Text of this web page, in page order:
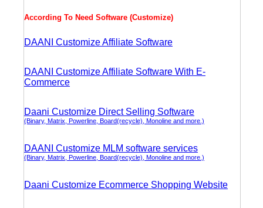
According To Need Software (Customize)
DAANI Customize Affiliate Software
DAANI Customize Affiliate Software With E-
Commerce
Daani Customize Direct Selling Software
(Binary, Matrix, Powerline, Board(recycle), Monoline and more.)
DAANI Customize MLM software services
(Binary, Matrix, Powerline, Board(recycle), Monoline and more.)
Daani Customize Ecommerce Shopping Website